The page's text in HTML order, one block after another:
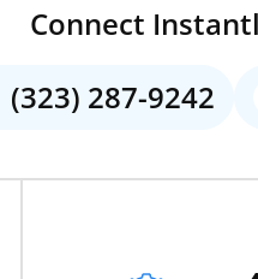
Connect
(323) 287-9242